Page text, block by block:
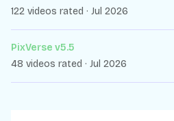
122 videos rated · Jul 2026
PixVerse v5.5
48 videos rated · Jul 2026